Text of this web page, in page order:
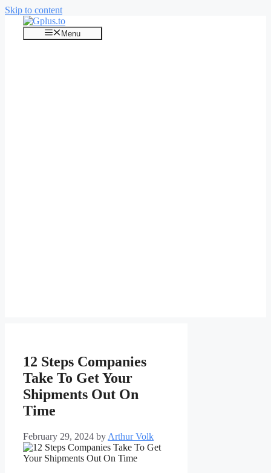
Skip to content
Menu
12 Steps Companies
Take To Get Your
Shipments Out On
Time
February 29, 2024 by Arthur Volk